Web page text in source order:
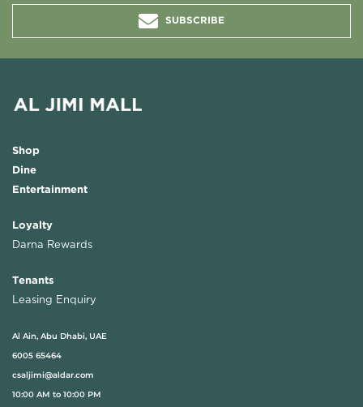
SUBSCRIBE
Shop
Dine
Entertainment
Loyalty
Darna Rewards
Tenants
Leasing Enquiry
Al Ain, Abu Dhabi, UAE
6005 65464
csaljimi@aldar.com
10:00 AM to 10:00 PM